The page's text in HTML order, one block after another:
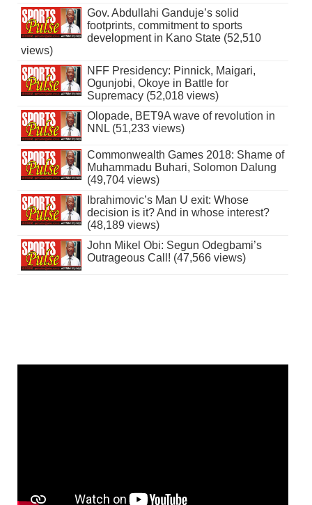
Gov. Abdullahi Ganduje’s solid
footprints, commitment to sports
development in Kano State (52,510
views)
NFF Presidency: Pinnick, Maigari,
Ogunjobi, Okoye in Battle for
Supremacy (52,018 views)
Olopade, BET9A wave of revolution in
NNL (51,233 views)
Commonwealth Games 2018: Shame of
Muhammadu Buhari, Solomon Dalung
(49,704 views)
Ibrahimovic’s Man U exit: Whose
decision is it? And in whose interest?
(48,189 views)
John Mikel Obi: Segun Odegbami’s
Outrageous Call! (47,566 views)